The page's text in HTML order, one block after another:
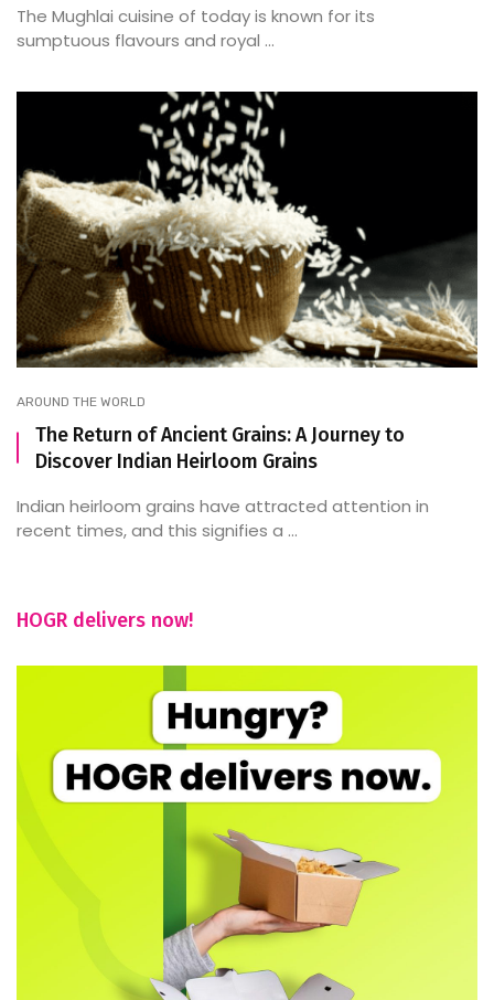
The Mughlai cuisine of today is known for its
sumptuous flavours and royal ...
AROUND THE WORLD
The Return of Ancient Grains: A Journey to
Discover Indian Heirloom Grains
Indian heirloom grains have attracted attention in
recent times, and this signifies a ...
HOGR delivers now!